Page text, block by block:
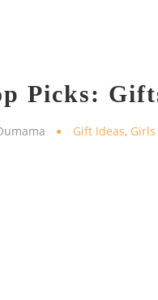
Picks:
Gift Ideas, Girls